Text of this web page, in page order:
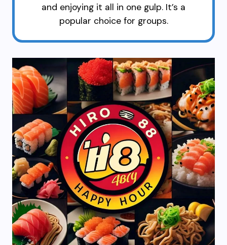
and enjoying it all in one gulp. It’s a
popular choice for groups.